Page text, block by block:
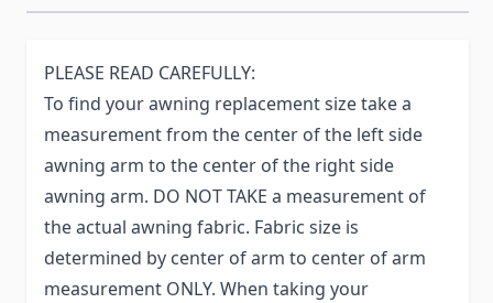
PLEASE READ CAREFULLY:
To find your awning replacement size take a
measurement from the center of the left side
awning arm to the center of the right side
awning arm. DO NOT TAKE a measurement of
the actual awning fabric. Fabric size is
determined by center of arm to center of arm
measurement ONLY. When taking your